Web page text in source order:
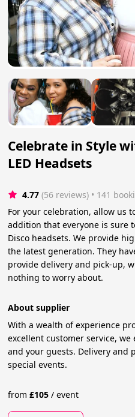
Celebrate in Style
LED Headsets
4.77 (56 reviews) • 141
For your celebration, allow us
addition that everyone is sure
Disco headsets. We provide
the latest generation. They
provide delivery and pick-up,
nothing to worry about.
About supplier
With a wealth of experience
excellent customer service,
and your guests. Delivery and
special events.
from£105 / event